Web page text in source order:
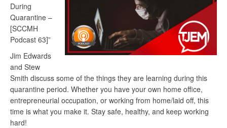
During
Quarantine –
[SCCMH
Podcast 63]”
Jim Edwards
and Stew
Smith discuss some of the things they are learning during this
quarantine period. Whether you have your own home office,
entrepreneurial occupation, or working from home/laid off, this
time is what you make it. Stay safe, healthy, and keep working
hard!